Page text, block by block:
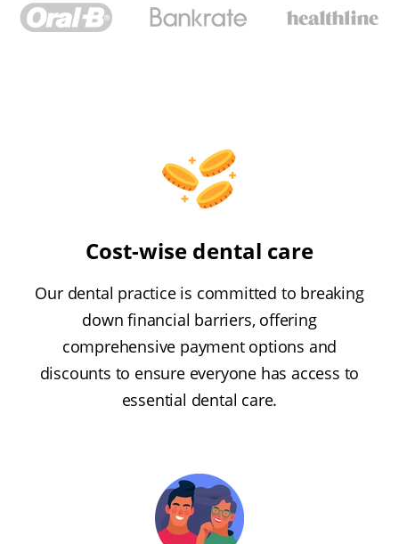
Cost-wise dental care
Our dental practice is committed to breaking
down financial barriers, offering
comprehensive payment options and
discounts to ensure everyone has access to
essential dental care.